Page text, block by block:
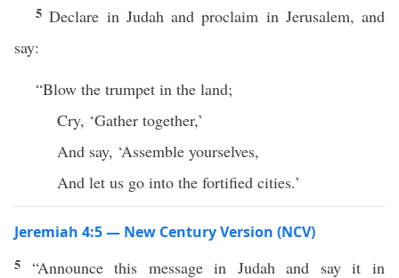
5Declare in Judah and proclaim in Jerusalem, and
say:
“Blow the trumpet in the land;
Cry, ‘Gather together,’
And say, ‘Assemble yourselves,
And let us go into the fortified cities.’
Jeremiah 4:5 — New Century Version (NCV)
5 “Announce this message in Judah and say it in